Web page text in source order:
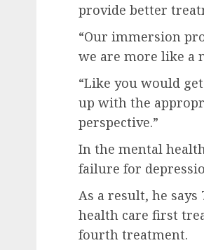
provide better
“Our immersion
we are more like a
“Like you would
up with the
perspective.”
In the mental
failure for
As a result, he
health care first
fourth treatment.